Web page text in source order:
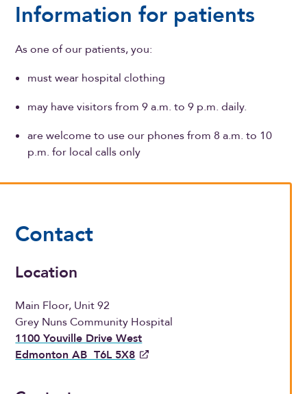
Information for patients
As one of our patients, you:
must wear hospital clothing
may have visitors from 9 a.m. to 9 p.m. daily.
are welcome to use our phones from 8 a.m. to 10
p.m. for local calls only
Contact
Location
Main Floor, Unit 92
Grey Nuns Community Hospital
1100 Youville Drive West
Edmonton AB T6L 5X8